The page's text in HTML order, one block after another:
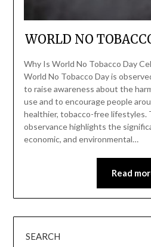
WORLD NO
Why Is World No Tobacco Day
World No Tobacco Day is
to raise awareness about the
use and to encourage people
healthier, tobacco-free lifestyles.
observance highlights the
economic, and environmental…
Read
SEARCH